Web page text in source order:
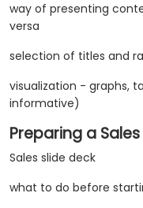
way of presenting
versa
selection of titles and
visualization - graphs,
informative)
Preparing a
Sales slide deck
what to do before